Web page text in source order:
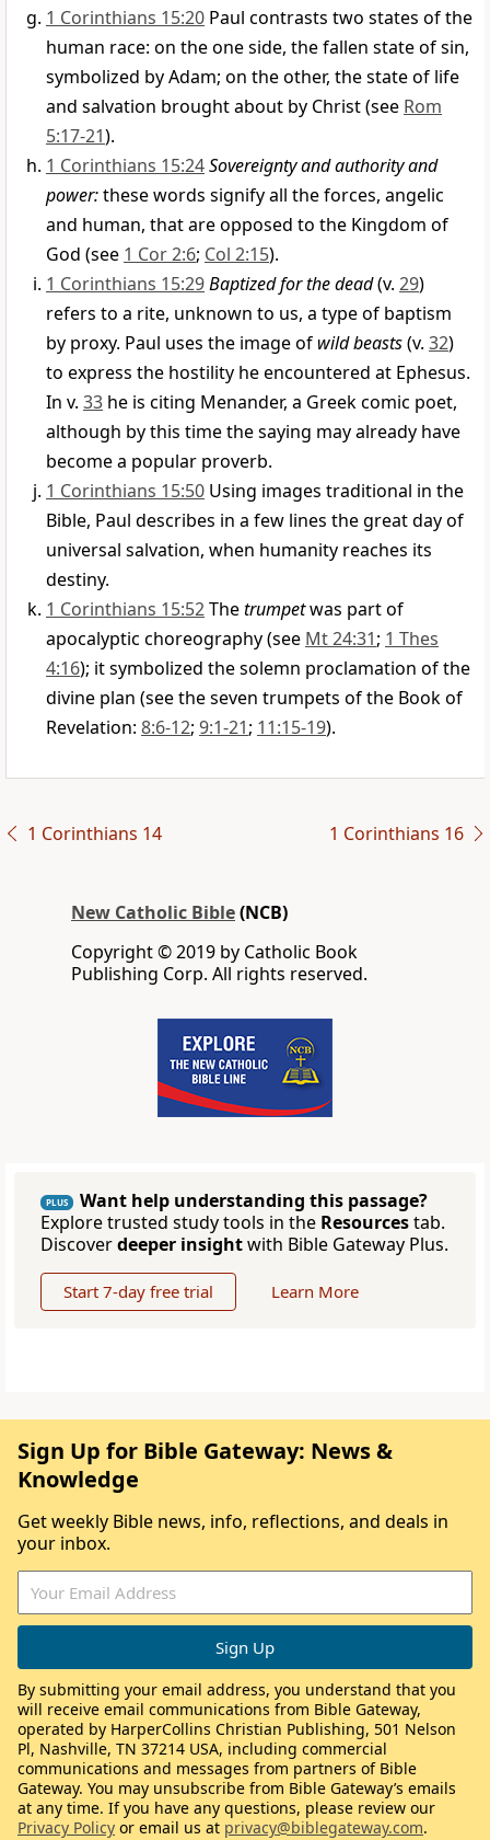
1 Corinthians 15:20 Paul contrasts two states of the
human race: on the one side, the fallen state of sin,
symbolized by Adam; on the other, the state of life
and salvation brought about by Christ (see Rom
5:17-21).
1 Corinthians 15:24Sovereignty and authority and
power:these words signify all the forces, angelic
and human, that are opposed to the Kingdom of
God (see 1 Cor 2:6; Col 2:15).
1 Corinthians 15:29Baptized for the dead(v. 29)
refers to a rite, unknown to us, a type of baptism
by proxy. Paul uses the image of wild beasts(v. 32)
to express the hostility he encountered at Ephesus.
In v. 33 he is citing Menander, a Greek comic poet,
although by this time the saying may already have
become a popular proverb.
1 Corinthians 15:50 Using images traditional in the
Bible, Paul describes in a few lines the great day of
universal salvation, when humanity reaches its
destiny.
1 Corinthians 15:52Thetrumpetwas part of
apocalyptic choreography (see Mt 24:31; 1 Thes
4:16); it symbolized the solemn proclamation of the
divine plan (see the seven trumpets of the Book of
Revelation: 8:6-12; 9:1-21; 11:15-19).
1 Corinthians 14 1 Corinthians 16
New Catholic Bible(NCB)
Copyright © 2019 by Catholic Book
Publishing Corp. All rights reserved.
PLUS
Want help understanding this passage?
Explore trusted study tools in the Resourcestab.
Discoverdeeper insightwith Bible Gateway Plus.
Start 7-day free trial Learn More
Sign Up for Bible Gateway: News &
Knowledge
Get weekly Bible news, info, reflections, and deals in
your inbox.
By submitting your email address, you understand that you
will receive email communications from Bible Gateway,
operated by HarperCollins Christian Publishing, 501 Nelson
Pl, Nashville, TN 37214 USA, including commercial
communications and messages from partners of Bible
Gateway. You may unsubscribe from Bible Gateway’s emails
at any time. If you have any questions, please review our
Privacy Policy or email us at privacy@biblegateway.com.